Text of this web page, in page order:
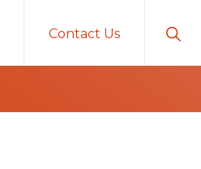
Contact Us